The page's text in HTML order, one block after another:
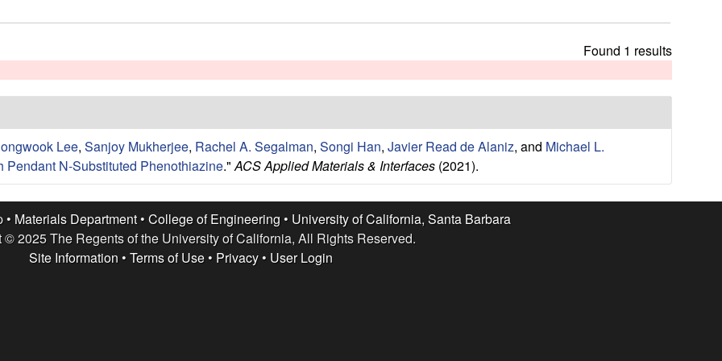
h
s
s
e
Found 1 results
Lee, Sanjoy Mukherjee, Rachel A. Segalman, Songi Han, Javier Read de Alaniz, and Michael L.
N-Substituted Phenothiazine." ACS Applied Materials & Interfaces (2021).
• Materials Department• College of Engineering • University of California, Santa Barbara
© 2025 The Regents of the University of California, All Rights Reserved.
Site Information • Terms of Use• Privacy• User Login